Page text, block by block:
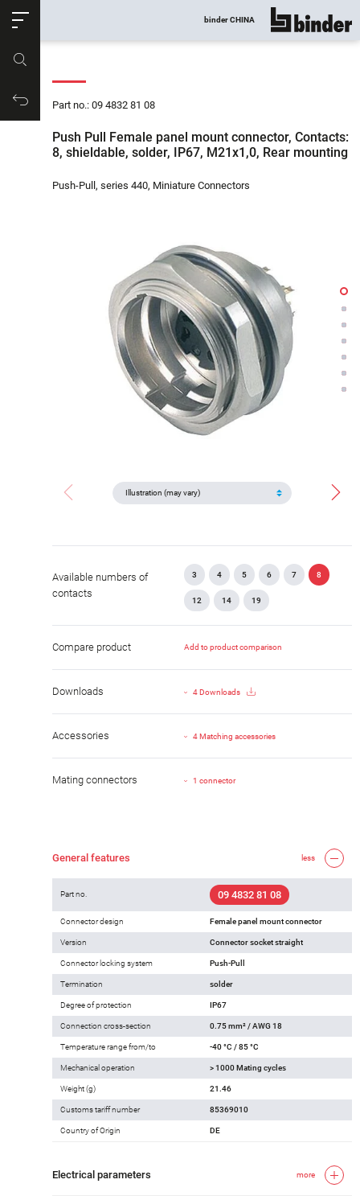
Productrequest
binder CHINA show all
Part no.: 09 4832 81 08
Push Pull Female panel mount connector, Contacts:
8, shieldable, solder, IP67, M21x1,0, Rear mounting
Push-Pull, series 440, Miniature Connectors
Available numbers of
contacts
3 4 5 6 7 8
12 14 19
Compare product Add to product comparison
Downloads 4 Downloads
Accessories 4 Matching accessories
Mating connectors 1 connector
General features less
Part no. 09 4832 81 08
Connector design Female panel mount connector
Version Connector socket straight
Connector locking system Push-Pull
Termination solder
Degree of protection IP67
Connection cross-section 0.75 mm² / AWG 18
Temperature range from/to -40 °C / 85 °C
Mechanical operation > 1000 Mating cycles
Weight (g) 21.46
Customs tariff number 85369010
Country of Origin DE
Electrical parameters more